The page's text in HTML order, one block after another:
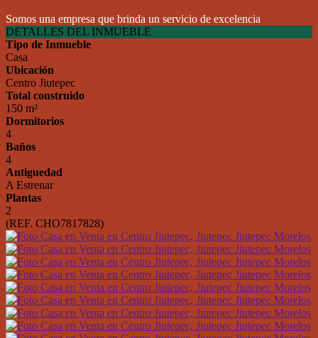
Somos una empresa que brinda un servicio de excelencia
DETALLES DEL INMUEBLE
Tipo de Inmueble
Casa
Ubicación
Centro Jiutepec
Total construido
150 m²
Dormitorios
4
Baños
4
Antiguedad
A Estrenar
Plantas
2
(REF. CHO7817828)